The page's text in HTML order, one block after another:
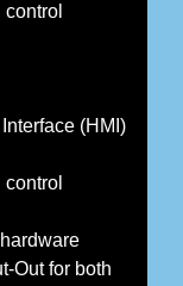
(HMI)
Out for both